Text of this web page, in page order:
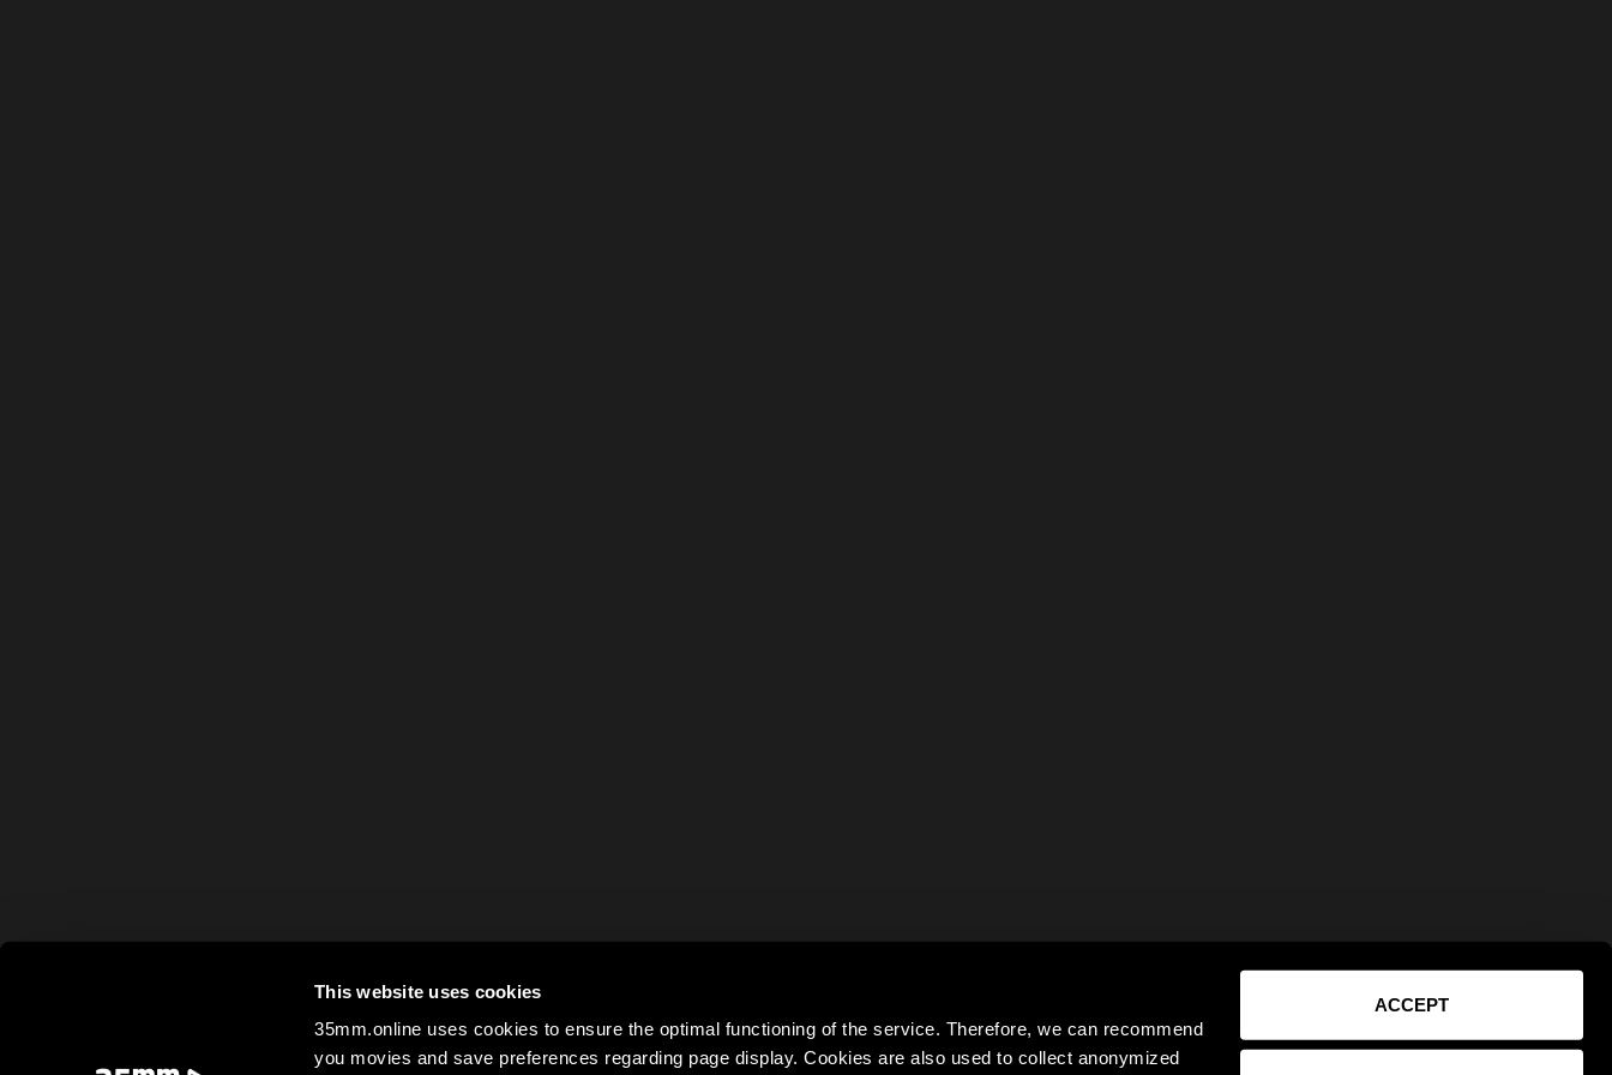
This website uses cookies
35mm.online uses cookies to ensure the optimal functioning of the service. Therefore, we can recommend
you movies and save preferences regarding page display. Cookies are also used to collect anonymized
ACCEPT